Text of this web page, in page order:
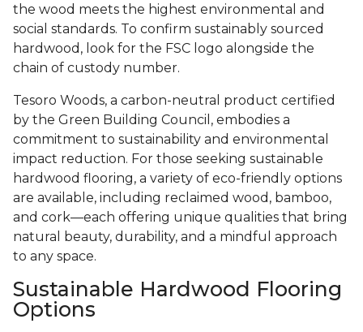
the wood meets the highest environmental and
social standards. To confirm sustainably sourced
hardwood, look for the FSC logo alongside the
chain of custody number.
Tesoro Woods, a carbon-neutral product certified
by the Green Building Council, embodies a
commitment to sustainability and environmental
impact reduction. For those seeking sustainable
hardwood flooring, a variety of eco-friendly options
are available, including reclaimed wood, bamboo,
and cork—each offering unique qualities that bring
natural beauty, durability, and a mindful approach
to any space.
Sustainable Hardwood Flooring
Options